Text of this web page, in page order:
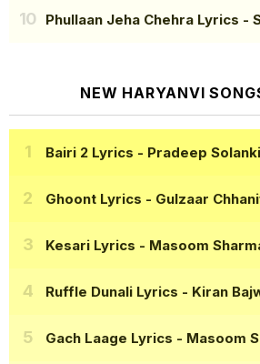
Phullaan Jeha Chehra Lyrics -
NEW HARYANVI
Bairi 2 Lyrics - Pradeep Solanki
Ghoont Lyrics - Gulzaar
Kesari Lyrics - Masoom
Ruffle Dunali Lyrics - Kiran
Gach Laage Lyrics - Masoom